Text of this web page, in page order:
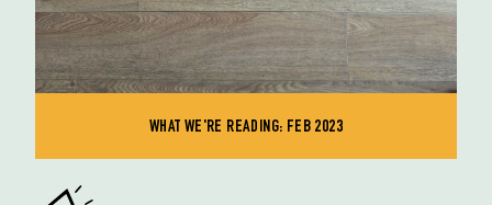
WHAT WE'RE READING: FEB 2023